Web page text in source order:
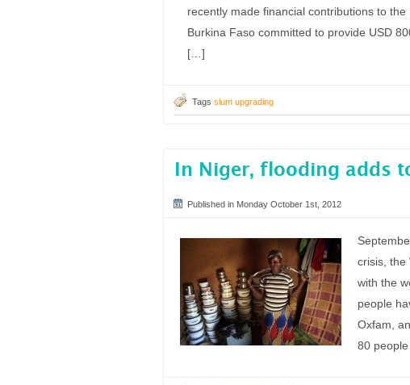
recently made financial contributions to
Burkina Faso committed to provide USD
[…]
Tags slum upgrading
In Niger, flooding adds
Published in Monday October 1st, 2012
crisis, the
with the
people
Oxfam,
80